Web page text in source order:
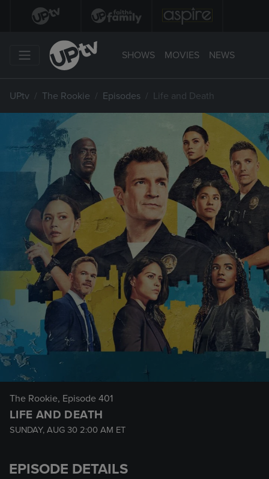
SHOWS MOVIES NEWS
UPtv The Rookie Episodes Life and Death
The Rookie, Episode 401
LIFE AND DEATH
SUNDAY, AUG 30 2:00 AM ET
EPISODE DETAILS